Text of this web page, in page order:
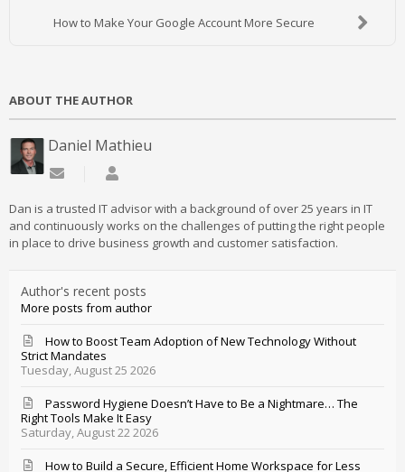
How to Make Your Google Account More Secure
ABOUT THE AUTHOR
Daniel Mathieu
Subscribe to updates from author
Dan is a trusted IT advisor with a background of over 25 years in IT
and continuously works on the challenges of putting the right people
in place to drive business growth and customer satisfaction.
Author's recent posts
More posts from author
Tuesday, August 25 2026
How to Boost Team Adoption of New Technology Without
Strict Mandates
Saturday, August 22 2026
Password Hygiene Doesn’t Have to Be a Nightmare… The
Right Tools Make It Easy
How to Build a Secure, Efficient Home Workspace for Less